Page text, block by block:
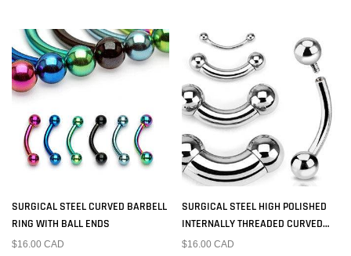
SURGICAL STEEL CURVED BARBELL
RING WITH BALL ENDS
$16.00 CAD
SURGICAL STEEL HIGH POLISHED
INTERNALLY THREADED CURVED
BARBELL RING WITH BALL ENDS
$16.00 CAD